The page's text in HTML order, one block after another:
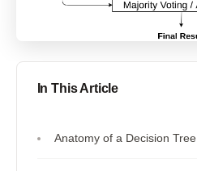
In This Article
Anatomy of a Decision Tree